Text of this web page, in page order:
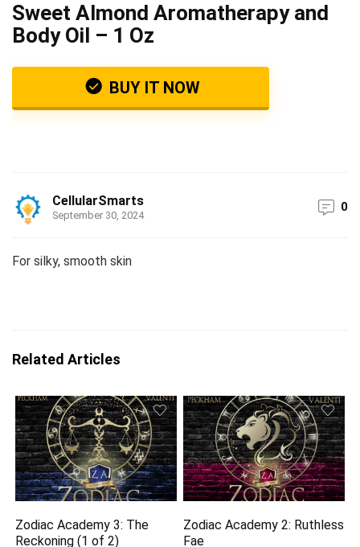
Sweet Almond Aromatherapy and
Body Oil – 1 Oz
BUY IT NOW
CellularSmarts
September 30, 2024
0
For silky, smooth skin
Related Articles
Zodiac Academy 3: The
Reckoning (1 of 2)
Zodiac Academy 2: Ruthless
Fae